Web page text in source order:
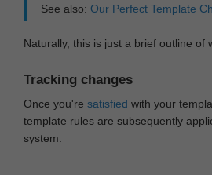
See also: Our Perfect Template
Naturally, this is just a brief outline
Tracking changes
Once you're satisfied with your
template rules are subsequently
system.